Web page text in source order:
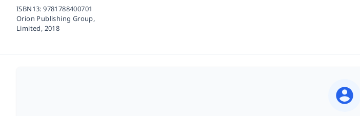
ISBN13:9781788400701
Orion Publishing Group,
Limited, 2018